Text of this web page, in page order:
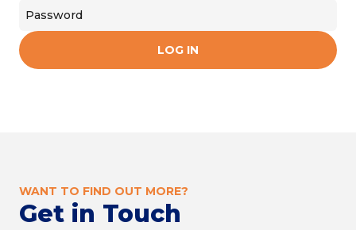
LOG IN
WANT TO FIND OUT MORE?
Get in Touch